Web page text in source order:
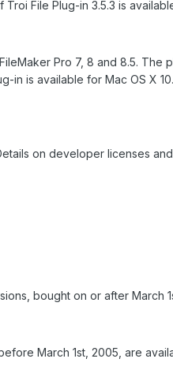
File Plug-in 3.5.3 is
Pro 7, 8 and 8.5.
in is available for Mac OS X
on developer licenses
bought on or after March
March 1st, 2005, are